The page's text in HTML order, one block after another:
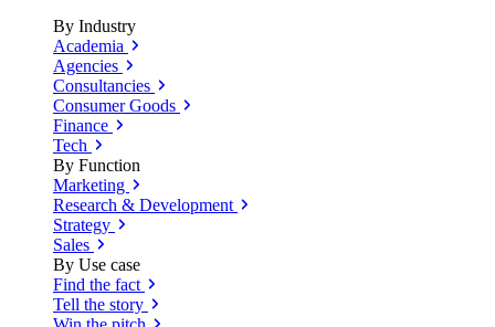
By Industry
Academia
Agencies
Consultancies
Consumer Goods
Finance
Tech
By Function
Marketing
Research & Development
Strategy
Sales
By Use case
Find the fact
Tell the story